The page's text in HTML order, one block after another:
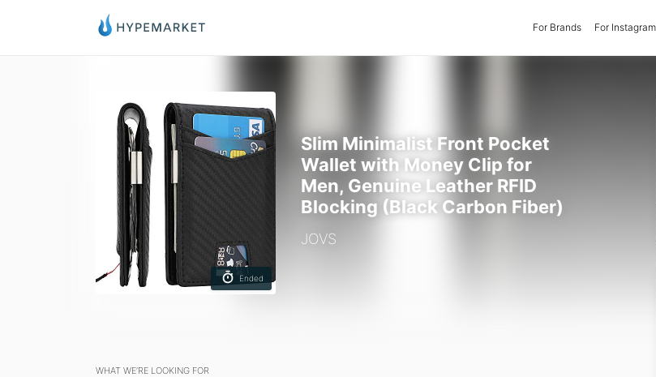
For Brands (current)
For
Ended
Slim Minimalist Front Pocket
Wallet with Money Clip for
Men, Genuine Leather RFID
Blocking (Black Carbon Fiber)
JOVS
WHAT WE’RE LOOKING FOR